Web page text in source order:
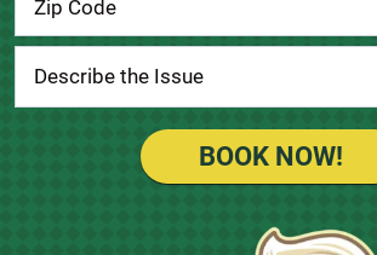
BOOK NOW!